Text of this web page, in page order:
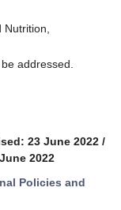
addressed.
23 June 2022 /
2022
Policies and